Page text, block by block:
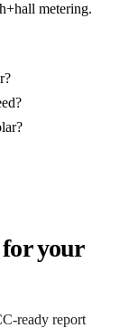
metering.
your
ready report